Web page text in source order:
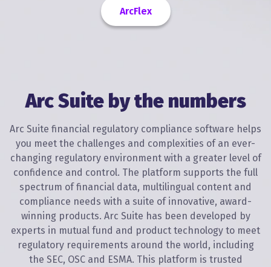
ArcFlex
Arc Suite by the numbers
Arc Suite financial regulatory compliance software helps
you meet the challenges and complexities of an ever-
changing regulatory environment with a greater level of
confidence and control. The platform supports the full
spectrum of financial data, multilingual content and
compliance needs with a suite of innovative, award-
winning products. Arc Suite has been developed by
experts in mutual fund and product technology to meet
regulatory requirements around the world, including
the SEC, OSC and ESMA. This platform is trusted